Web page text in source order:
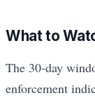
What to
The 30-day
enforcement